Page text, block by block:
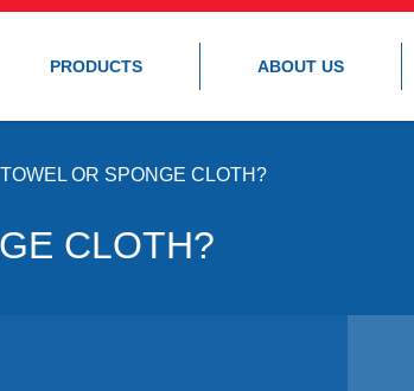
PRODUCTS ABOUT US
OR SPONGE CLOTH?
CLOTH?